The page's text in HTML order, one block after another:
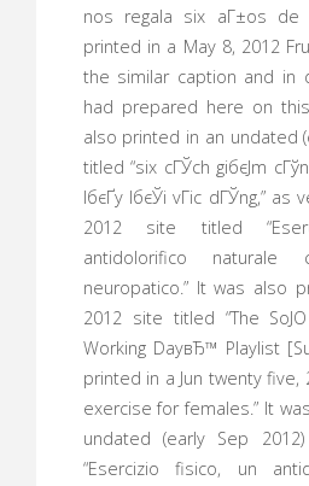
nos regala six aГ±os de
printed in a May 8, 2012
the similar caption and in
had prepared here on
also printed in an undated
titled “six cГЎch giбєЈm
lбєҐy lбєЎi vГіc dГЎng,” as
2012 site titled
antidolorifico
neuropatico.” It was also
2012 site titled “The SoJO
Working DayвЂ™ Playlist
printed in a Jun twenty five,
exercise for females.” It
undated (early Sep
“Esercizio fisico, un